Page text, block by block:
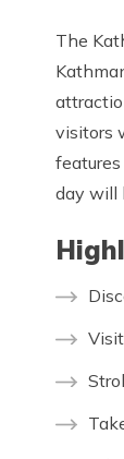
The
visitors
day will